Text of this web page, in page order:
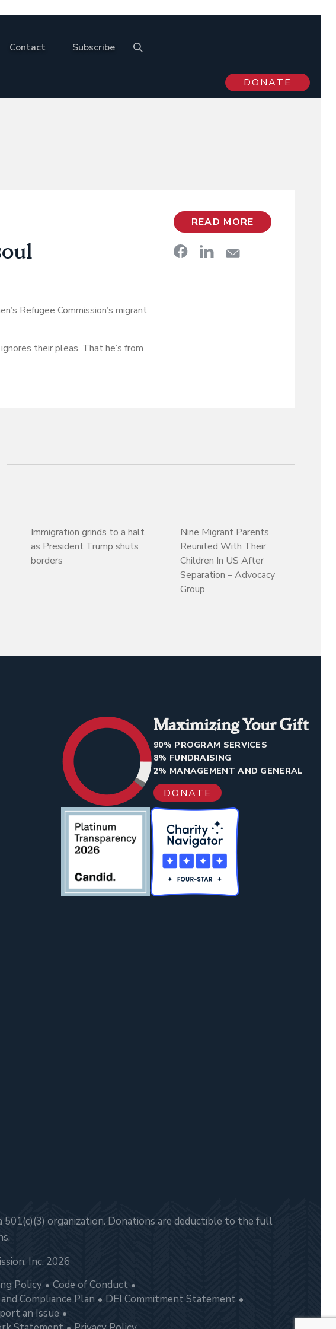
Contact
Subscribe
DONATE
Refugee Commission’s migrant
their pleas. That he’s from
READ MORE
Immigration grinds to a halt
as President Trump shuts
borders
Nine Migrant Parents
Reunited With Their
Children In US After
Separation – Advocacy
Group
Maximizing Your Gift
90% PROGRAM SERVICES
8% FUNDRAISING
2% MANAGEMENT AND GENERAL
DONATE
501(c)(3) organization. Donations are deductible to the full
Inc. 2026
Policy
Code of Conduct
Compliance Plan
DEI Commitment Statement
an Issue